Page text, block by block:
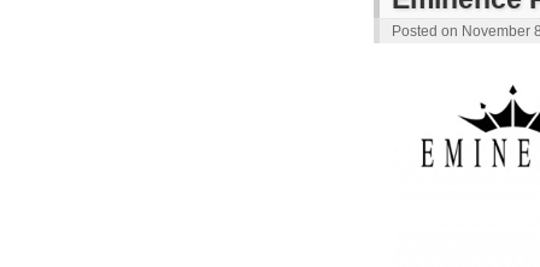
Posted on November